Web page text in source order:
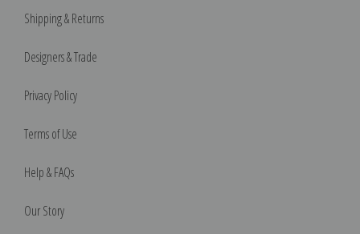
Shipping & Returns
Designers & Trade
Privacy Policy
Terms of Use
Help & FAQs
Our Story